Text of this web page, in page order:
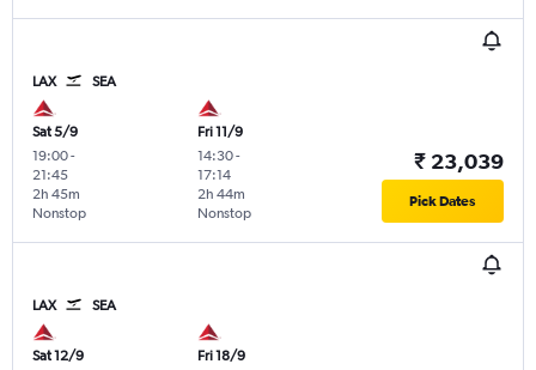
LAX SEA
Sat 5/9
19:00-
21:45
Nonstop
2h 45m
Fri 11/9
14:30-
17:14
Nonstop
2h 44m
₹ 23,039
Pick Dates
LAX SEA
Sat 12/9
Fri 18/9